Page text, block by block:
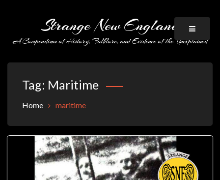
Strange New England
A Compendium of History, Folklore, and Evidence of the Unexplained
Tag: Maritime
Home maritime